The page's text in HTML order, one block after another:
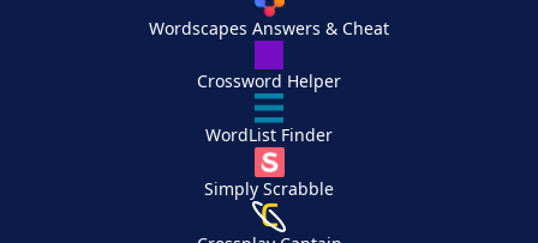
Wordscapes Answers & Cheat
Crossword Helper
WordList Finder
Simply Scrabble